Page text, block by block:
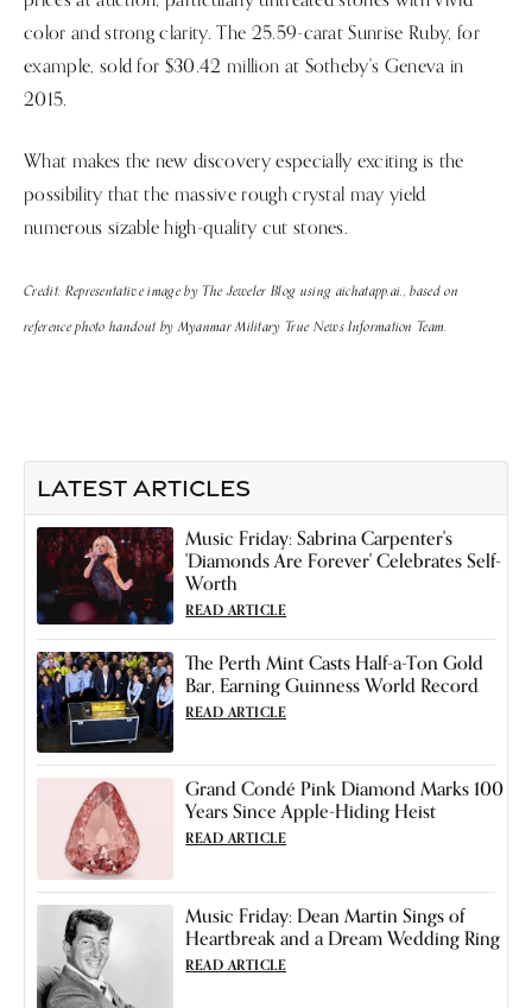
color and strong clarity. The 25.59-carat Sunrise Ruby, for
example, sold for $30.42 million at Sotheby's Geneva in
2015.
What makes the new discovery especially exciting is the
possibility that the massive rough crystal may yield
numerous sizable high-quality cut stones.
Credit: Representative image by The Jeweler Blog using aichatapp.ai., based on
reference photo handout by Myanmar Military True News Information Team.
LATEST ARTICLES
Music Friday: Sabrina Carpenter's
'Diamonds Are Forever' Celebrates Self-
Worth
READ ARTICLE
The Perth Mint Casts Half-a-Ton Gold
Bar, Earning Guinness World Record
READ ARTICLE
Grand Condé Pink Diamond Marks 100
Years Since Apple-Hiding Heist
READ ARTICLE
Music Friday: Dean Martin Sings of
Heartbreak and a Dream Wedding Ring
READ ARTICLE